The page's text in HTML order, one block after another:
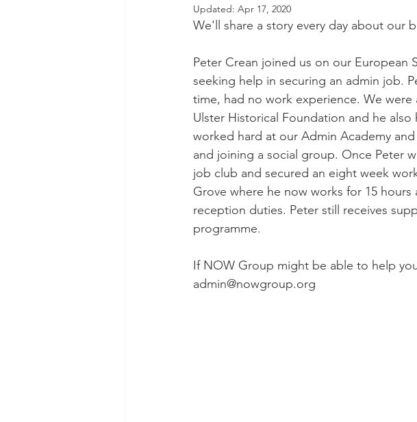
Updated: Apr 17, 2020
We'll share a story every day about our
Peter Crean joined us on our European
seeking help in securing an admin job.
time, had no work experience. We
Ulster Historical Foundation and he
worked hard at our Admin Academy
and joining a social group. Once Peter
job club and secured an eight week
Grove where he now works for 15
reception duties. Peter still receives
programme.
If NOW Group might be able to help
admin@nowgroup.org